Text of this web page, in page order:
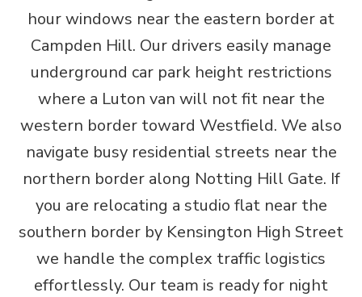
hour windows near the eastern border at
Campden Hill. Our drivers easily manage
underground car park height restrictions
where a Luton van will not fit near the
western border toward Westfield. We also
navigate busy residential streets near the
northern border along Notting Hill Gate. If
you are relocating a studio flat near the
southern border by Kensington High Street
we handle the complex traffic logistics
effortlessly. Our team is ready for night